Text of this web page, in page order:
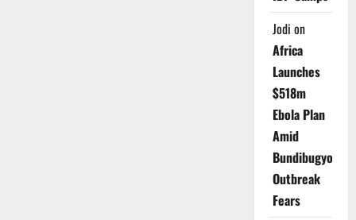
Jodi on
Africa
Launches
$518m
Ebola Plan
Amid
Bundibugyo
Outbreak
Fears